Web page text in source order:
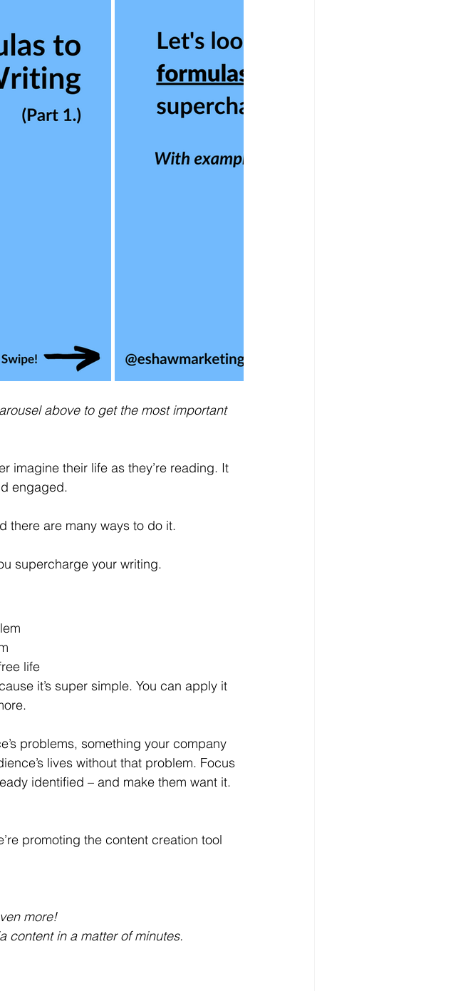
above to get the most important
imagine their life as they’re reading. It
engaged.
there are many ways to do it.
supercharge your writing.
life
it’s super simple. You can apply it
problems, something your company
lives without that problem. Focus
identified – and make them want it.
promoting the content creation tool
more!
content in a matter of minutes.